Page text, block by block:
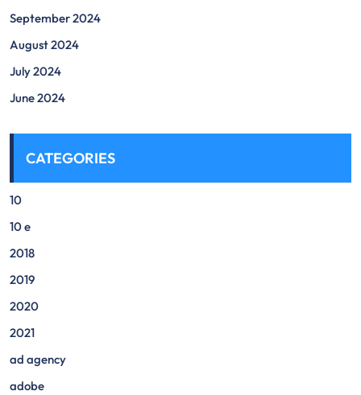
September 2024
August 2024
July 2024
June 2024
CATEGORIES
10
10 e
2018
2019
2020
2021
ad agency
adobe